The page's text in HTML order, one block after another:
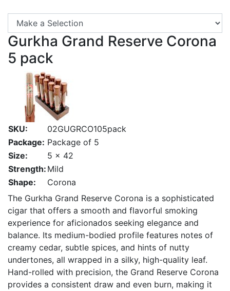
Gurkha Grand Reserve Corona
5 pack
SKU:
02GUGRCO105pack
Package: Package of 5
Size:
5 x 42
Strength: Mild
Shape:
Corona
The Gurkha Grand Reserve Corona is a sophisticated
cigar that offers a smooth and flavorful smoking
experience for aficionados seeking elegance and
balance. Its medium-bodied profile features notes of
creamy cedar, subtle spices, and hints of nutty
undertones, all wrapped in a silky, high-quality leaf.
Hand-rolled with precision, the Grand Reserve Corona
provides a consistent draw and even burn, making it